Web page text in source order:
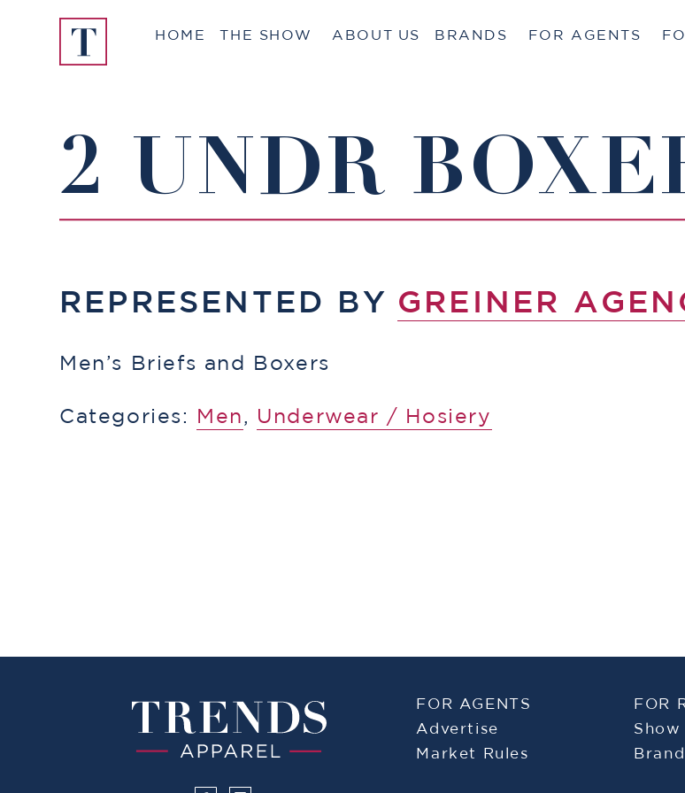
HOME THE SHOW ABOUT US BRANDS FOR AGENTS
2 UNDR
REPRESENTED BY GREINER
Men’s Briefs and Boxers
Categories: Men, Underwear / Hosiery
FOR AGENTS
Advertise
Market Rules
FOR
Show